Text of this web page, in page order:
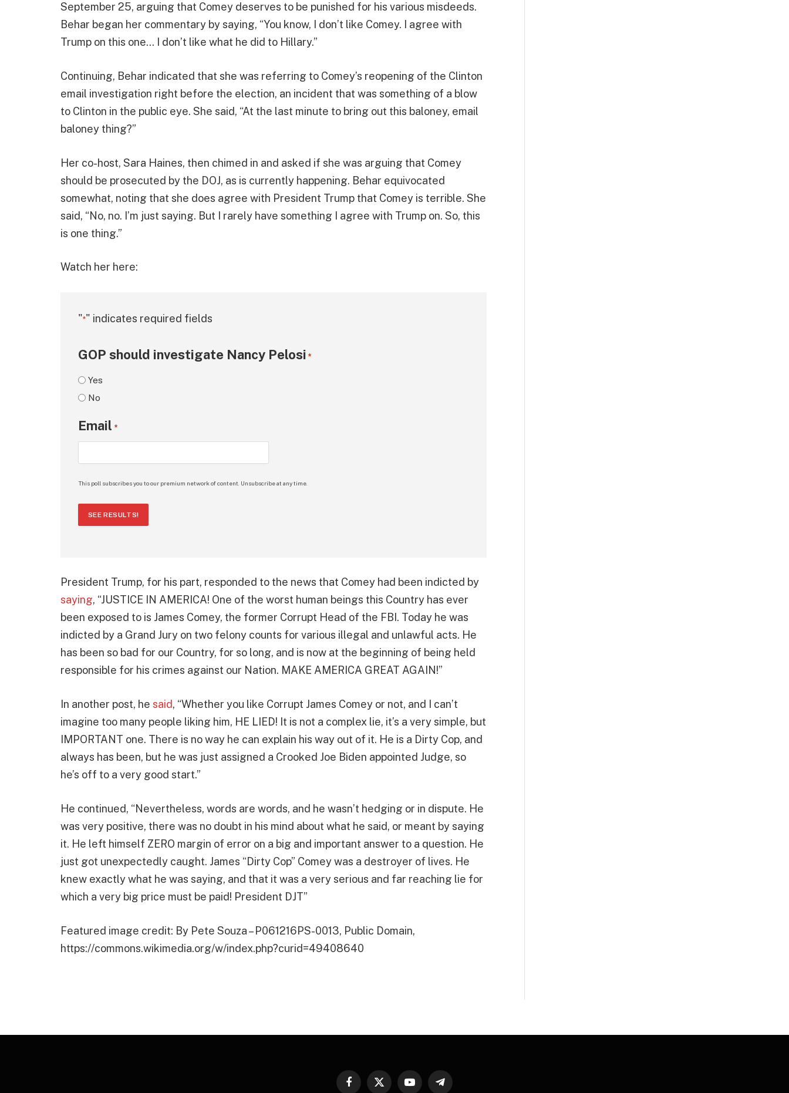
September 25, arguing that Comey deserves to be punished for his various misdeeds.
Behar began her commentary by saying, “You know, I don’t like Comey. I agree with
Trump on this one… I don’t like what he did to Hillary.”
Continuing, Behar indicated that she was referring to Comey’s reopening of the Clinton
email investigation right before the election, an incident that was something of a blow
to Clinton in the public eye. She said, “At the last minute to bring out this baloney, email
baloney thing?”
Her co-host, Sara Haines, then chimed in and asked if she was arguing that Comey
should be prosecuted by the DOJ, as is currently happening. Behar equivocated
somewhat, noting that she does agree with President Trump that Comey is terrible. She
said, “No, no. I’m just saying. But I rarely have something I agree with Trump on. So, this
is one thing.”
Watch her here:
"*" indicates required fields
GOP should investigate Nancy Pelosi *
Yes
No
Email *
This poll subscribes you to our premium network of content. Unsubscribe at any time.
SEE RESULTS!
President Trump, for his part, responded to the news that Comey had been indicted by
saying, “JUSTICE IN AMERICA! One of the worst human beings this Country has ever
been exposed to is James Comey, the former Corrupt Head of the FBI. Today he was
indicted by a Grand Jury on two felony counts for various illegal and unlawful acts. He
has been so bad for our Country, for so long, and is now at the beginning of being held
responsible for his crimes against our Nation. MAKE AMERICA GREAT AGAIN!”
In another post, he said, “Whether you like Corrupt James Comey or not, and I can’t
imagine too many people liking him, HE LIED! It is not a complex lie, it’s a very simple, but
IMPORTANT one. There is no way he can explain his way out of it. He is a Dirty Cop, and
always has been, but he was just assigned a Crooked Joe Biden appointed Judge, so
he’s off to a very good start.”
He continued, “Nevertheless, words are words, and he wasn’t hedging or in dispute. He
was very positive, there was no doubt in his mind about what he said, or meant by saying
it. He left himself ZERO margin of error on a big and important answer to a question. He
just got unexpectedly caught. James “Dirty Cop” Comey was a destroyer of lives. He
knew exactly what he was saying, and that it was a very serious and far reaching lie for
which a very big price must be paid! President DJT”
Featured image credit: By Pete Souza – P061216PS-0013, Public Domain,
https://commons.wikimedia.org/w/index.php?curid=49408640
Facebook
X YouTubeTelegram